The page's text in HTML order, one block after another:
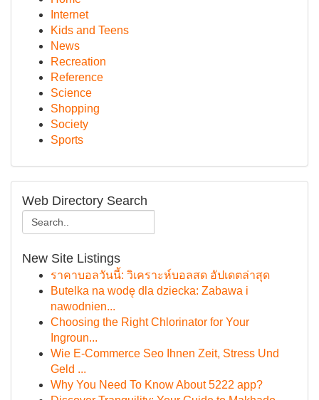
Internet
Kids and Teens
News
Recreation
Reference
Science
Shopping
Society
Sports
Web Directory Search
New Site Listings
ราคาบอลวันนี้: วิเคราะห์บอลสด อัปเดตล่าสุด
Butelka na wodę dla dziecka: Zabawa i
nawodnien...
Choosing the Right Chlorinator for Your
Ingroun...
Wie E-Commerce Seo Ihnen Zeit, Stress Und
Geld ...
Why You Need To Know About 5222 app?